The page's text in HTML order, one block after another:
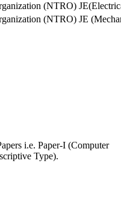
(NTRO)
(NTRO) JE
i.e. Paper-I (Computer
Type).